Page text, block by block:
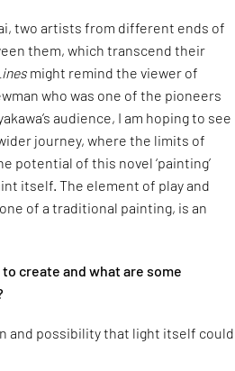
two artists from different ends of
them, which transcend their
might remind the viewer of
who was one of the pioneers
audience, I am hoping to see
journey, where the limits of
potential of this novel ‘painting’
itself. The element of play and
of a traditional painting, is an
create and what are some
and possibility that light itself could